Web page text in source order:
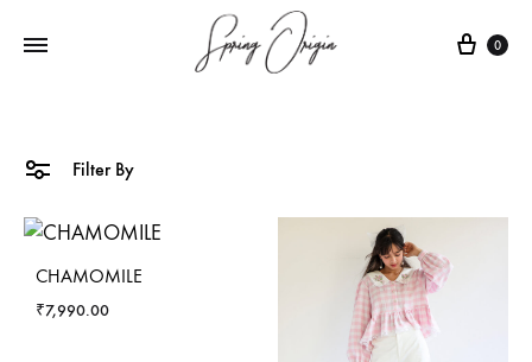
Cart
0
Filter By
CHAMOMILE
₹7,990.00